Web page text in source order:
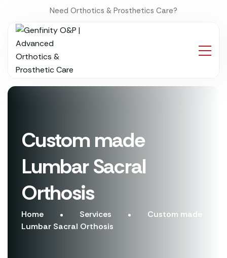
Need Orthotics & Prosthetics Care?
Custom made
Lumbar Sacral
Orthosis
Home Services
Custom made
Lumbar Sacral Orthosis